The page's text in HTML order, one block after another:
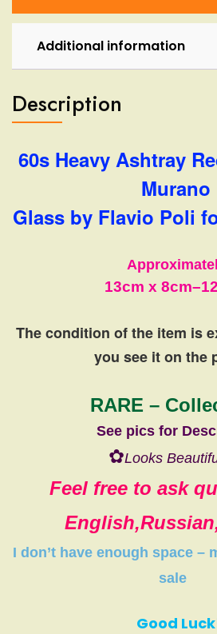
for
SegusoAdditional information
Description
60s Heavy Ashtray
Murano
Glass by Flavio Poli
13cm x 8cm–
The condition of the item is
you see it on the
RARE –
See pics for
✿Looks
Feel free to ask
I don’t have enough space –
sale
Good